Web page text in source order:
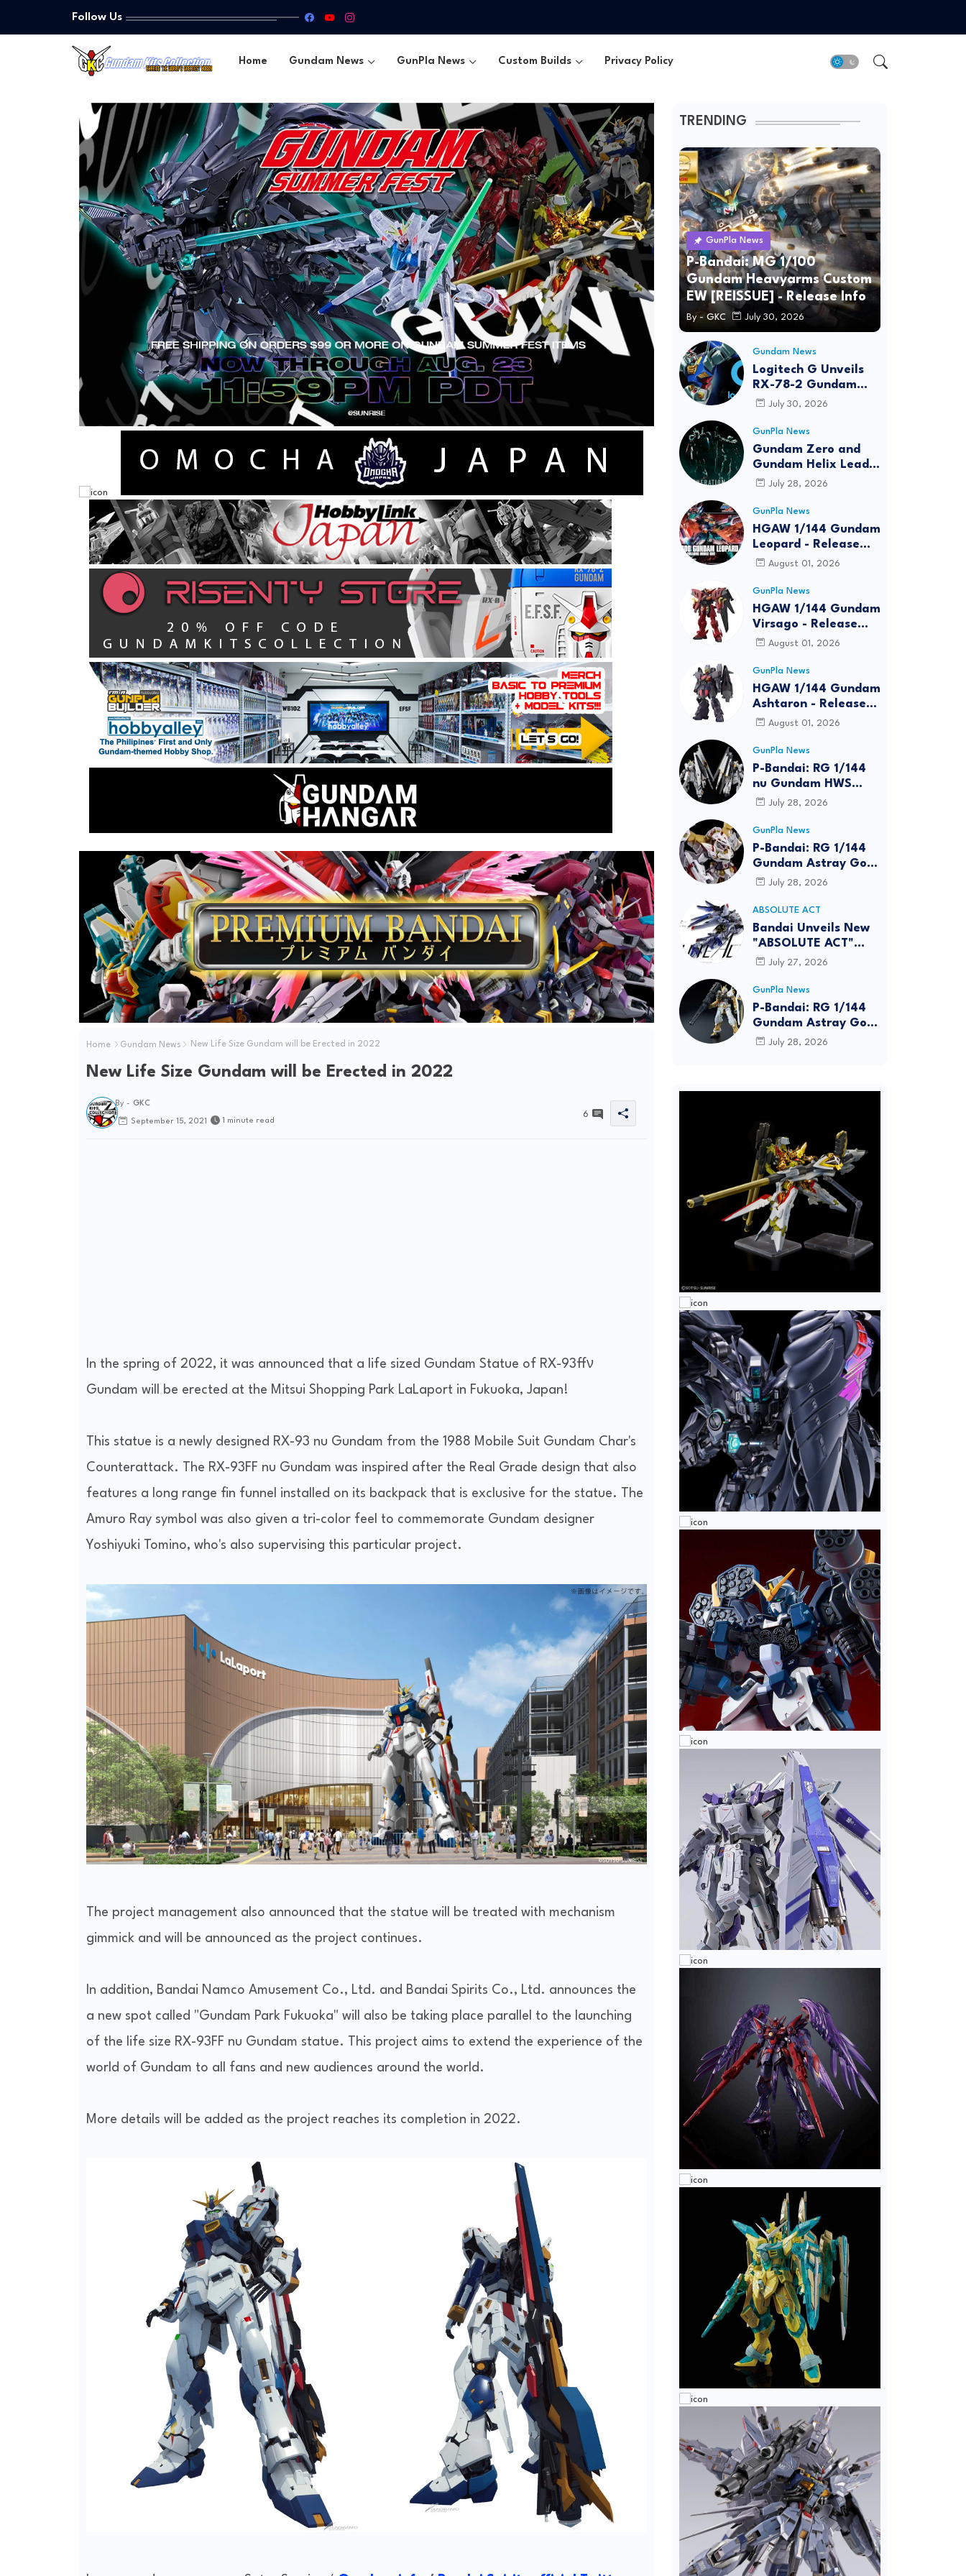
Follow Us
Home Gundam News GunPla News Custom Builds Privacy Policy
Home Gundam News New Life Size Gundam will be Erected in 2022
New Life Size Gundam will be Erected in 2022
By - GKC
September 15, 2021 1 minute read
6
In the spring of 2022, it was announced that a life sized Gundam Statue of RX-93ffν
Gundam will be erected at the Mitsui Shopping Park LaLaport in Fukuoka, Japan!
This statue is a newly designed RX-93 nu Gundam from the 1988 Mobile Suit Gundam Char's
Counterattack. The RX-93FF nu Gundam was inspired after the Real Grade design that also
features a long range fin funnel installed on its backpack that is exclusive for the statue. The
Amuro Ray symbol was also given a tri-color feel to commemorate Gundam designer
Yoshiyuki Tomino, who's also supervising this particular project.
The project management also announced that the statue will be treated with mechanism
gimmick and will be announced as the project continues.
In addition, Bandai Namco Amusement Co., Ltd. and Bandai Spirits Co., Ltd. announces the
a new spot called "Gundam Park Fukuoka" will also be taking place parallel to the launching
of the life size RX-93FF nu Gundam statue. This project aims to extend the experience of the
world of Gundam to all fans and new audiences around the world.
More details will be added as the project reaches its completion in 2022.
TRENDING
GunPla News
P-Bandai: MG 1/100
Gundam Heavyarms Custom
EW [REISSUE] - Release Info
By - GKC July 30, 2026
Gundam News
Logitech G Unveils
RX-78-2 Gundam
Edition Gaming Gear
2026
July 30, 2026
GunPla News
Gundam Zero and
Gundam Helix Lead
the RG Project
July 28, 2026
GunPla News
HGAW 1/144 Gundam
Leopard - Release
Info, Box art and
August 01, 2026
GunPla News
HGAW 1/144 Gundam
Virsago - Release
InfoAugust 01, 2026
GunPla News
HGAW 1/144 Gundam
Ashtaron - Release
InfoAugust 01, 2026
GunPla News
P-Bandai: RG 1/144
nu Gundam HWS
[REISSUE] - Release
July 28, 2026
GunPla News
P-Bandai: RG 1/144
Gundam Astray Gold
Frame Amatsu Hana
info
July 28, 2026
ABSOLUTE ACT
Bandai Unveils New
"ABSOLUTE ACT"
Brand Focused on
Posing
July 27, 2026
GunPla News
P-Bandai: RG 1/144
Gundam Astray Gold
Frame [REISSUE] -
July 28, 2026